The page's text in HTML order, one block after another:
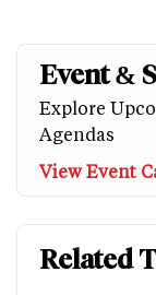
Event &
Explore
Agendas
View Event
Related